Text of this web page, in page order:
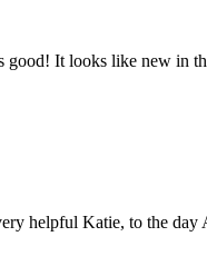
good! It looks like new in
helpful Katie, to the day